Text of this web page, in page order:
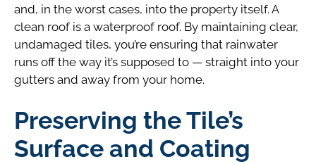
and, in the worst cases, into the property itself. A
clean roof is a waterproof roof. By maintaining clear,
undamaged tiles, you’re ensuring that rainwater
runs off the way it’s supposed to — straight into your
gutters and away from your home.
Preserving the Tile’s
Surface and Coating